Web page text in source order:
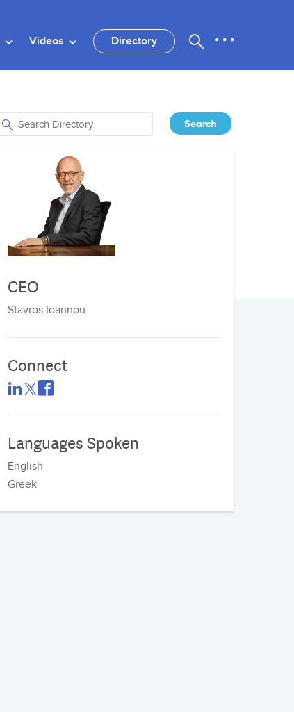
Videos Directory
CEO
Stavros Ioannou
Connect
Languages Spoken
English
Greek